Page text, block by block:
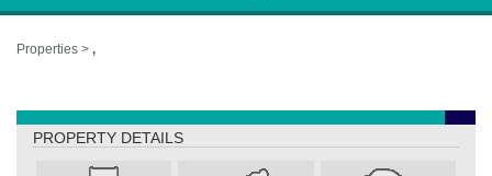
Properties > ,
PROPERTY DETAILS